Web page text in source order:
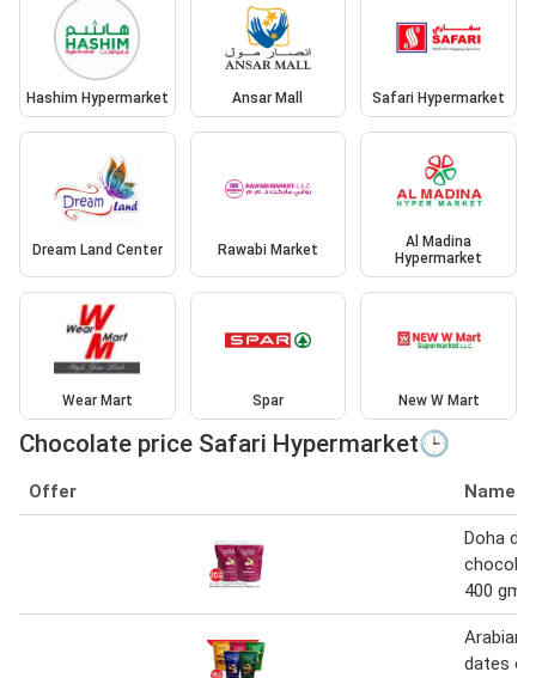
Hashim Hypermarket Ansar Mall Safari Hypermarket
Dream Land Center Rawabi Market
Al Madina
Hypermarket
Wear Mart Spar New W Mart
Chocolate price Safari Hypermarket🕒
Offer Name
Doha
400 gm
Arabian
dates